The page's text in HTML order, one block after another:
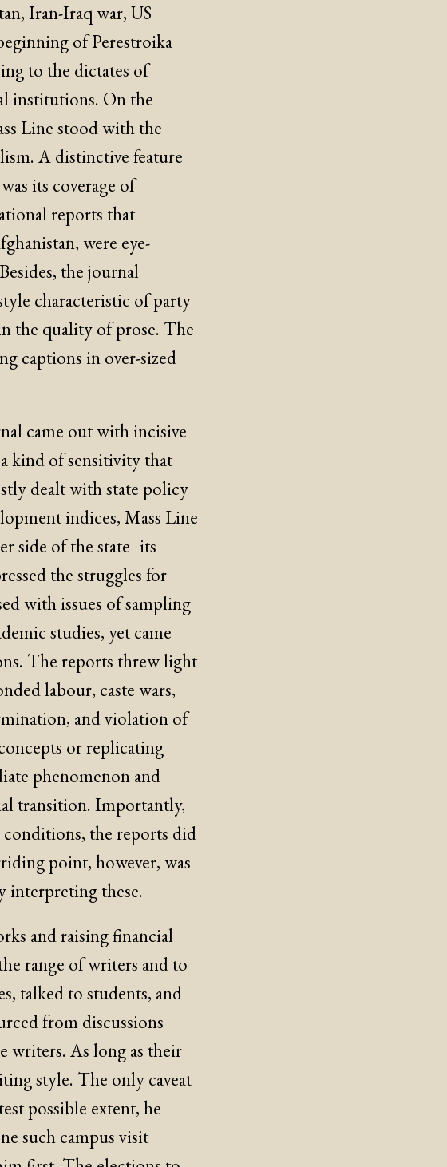
Iran-Iraq war, US
of Perestroika
to the dictates of
institutions. On the
Line stood with the
A distinctive feature
its coverage of
reports that
were eye-
the journal
characteristic of party
the quality of prose. The
captions in over-sized
came out with incisive
kind of sensitivity that
dealt with state policy
indices, Mass Line
side of the state–its
the struggles for
with issues of sampling
studies, yet came
The reports threw light
labour, caste wars,
and violation of
or replicating
phenomenon and
transition. Importantly,
conditions, the reports did
point, however, was
interpreting these.
and raising financial
range of writers and to
talked to students, and
from discussions
writers. As long as their
style. The only caveat
possible extent, he
such campus visit